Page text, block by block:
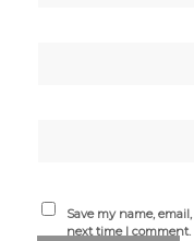
Save my name,
next time I comment.